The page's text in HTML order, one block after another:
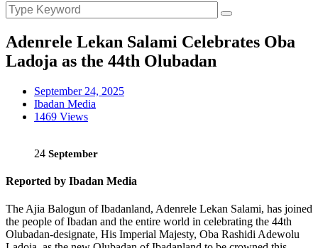
Adenrele Lekan Salami Celebrates Oba
Ladoja as the 44th Olubadan
September 24, 2025
Ibadan Media
1469 Views
24 September
Reported by Ibadan Media
The Ajia Balogun of Ibadanland, Adenrele Lekan Salami, has joined
the people of Ibadan and the entire world in celebrating the 44th
Olubadan-designate, His Imperial Majesty, Oba Rashidi Adewolu